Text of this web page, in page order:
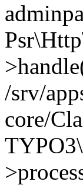
/srv/
core/